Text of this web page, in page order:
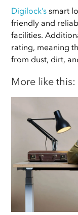
Digilock’s smart
friendly and
facilities.
rating, meaning
from dust, dirt,
More like this: